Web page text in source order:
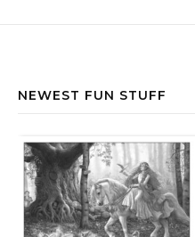
NEWEST FUN STUFF